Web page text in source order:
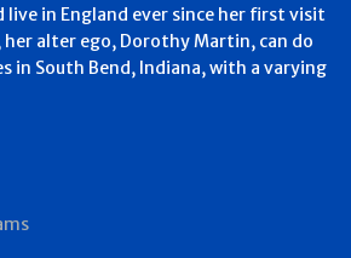
live in England ever since her first visit
her alter ego, Dorothy Martin, can do
in South Bend, Indiana, with a varying